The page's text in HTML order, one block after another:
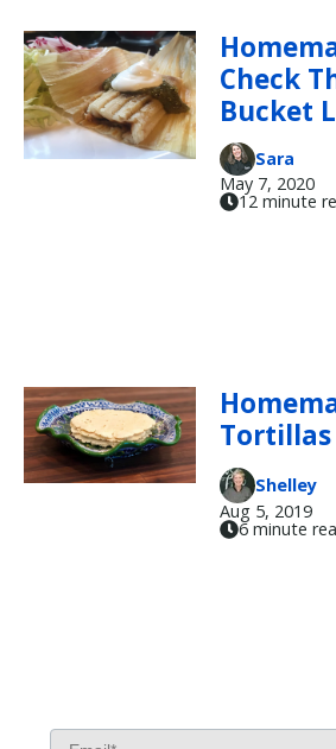
Check
Bucket
Sara
May 7, 2020
12 minute
Tortillas
Shelley
Aug 5, 2019
6 minute